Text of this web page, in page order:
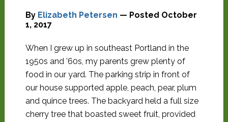
By Elizabeth Petersen — Posted October
1, 2017
When I grew up in southeast Portland in the
1950s and ’60s, my parents grew plenty of
food in our yard. The parking strip in front of
our house supported apple, peach, pear, plum
and quince trees. The backyard held a full size
cherry tree that boasted sweet fruit, provided